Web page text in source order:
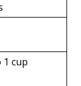
1 cup